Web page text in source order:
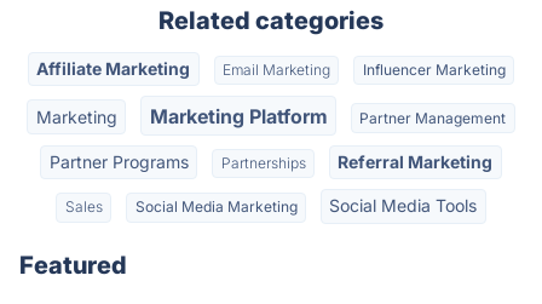
Related categories
Affiliate Marketing Email Marketing Influencer Marketing
Marketing Marketing Platform Partner Management
Partner Programs Partnerships Referral Marketing
Sales Social Media Marketing Social Media Tools
Featured